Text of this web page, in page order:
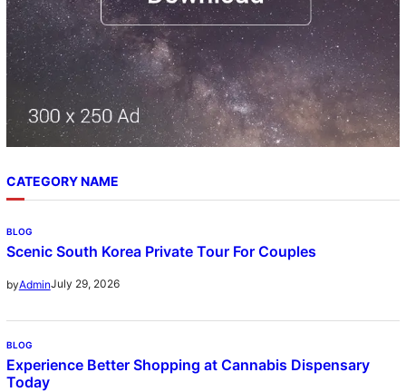
CATEGORY NAME
BLOG
Scenic South Korea Private Tour For Couples
byAdminJuly 29, 2026
BLOG
Experience Better Shopping at Cannabis Dispensary
Today